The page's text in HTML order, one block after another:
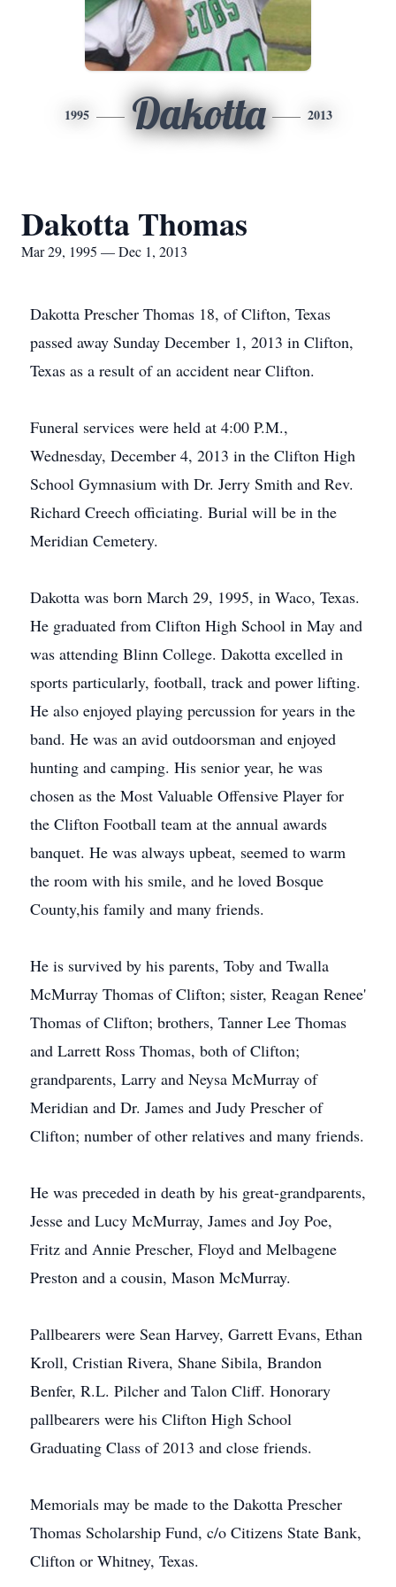
1995 Dakotta 2013
Dakotta Thomas
Mar 29, 1995 — Dec 1, 2013
Dakotta Prescher Thomas 18, of Clifton, Texas
passed away Sunday December 1, 2013 in Clifton,
Texas as a result of an accident near Clifton.
Funeral services were held at 4:00 P.M.,
Wednesday, December 4, 2013 in the Clifton High
School Gymnasium with Dr. Jerry Smith and Rev.
Richard Creech officiating. Burial will be in the
Meridian Cemetery.
Dakotta was born March 29, 1995, in Waco, Texas.
He graduated from Clifton High School in May and
was attending Blinn College. Dakotta excelled in
sports particularly, football, track and power lifting.
He also enjoyed playing percussion for years in the
band. He was an avid outdoorsman and enjoyed
hunting and camping. His senior year, he was
chosen as the Most Valuable Offensive Player for
the Clifton Football team at the annual awards
banquet. He was always upbeat, seemed to warm
the room with his smile, and he loved Bosque
County,his family and many friends.
He is survived by his parents, Toby and Twalla
McMurray Thomas of Clifton; sister, Reagan Renee'
Thomas of Clifton; brothers, Tanner Lee Thomas
and Larrett Ross Thomas, both of Clifton;
grandparents, Larry and Neysa McMurray of
Meridian and Dr. James and Judy Prescher of
Clifton; number of other relatives and many friends.
He was preceded in death by his great-grandparents,
Jesse and Lucy McMurray, James and Joy Poe,
Fritz and Annie Prescher, Floyd and Melbagene
Preston and a cousin, Mason McMurray.
Pallbearers were Sean Harvey, Garrett Evans, Ethan
Kroll, Cristian Rivera, Shane Sibila, Brandon
Benfer, R.L. Pilcher and Talon Cliff. Honorary
pallbearers were his Clifton High School
Graduating Class of 2013 and close friends.
Memorials may be made to the Dakotta Prescher
Thomas Scholarship Fund, c/o Citizens State Bank,
Clifton or Whitney, Texas.